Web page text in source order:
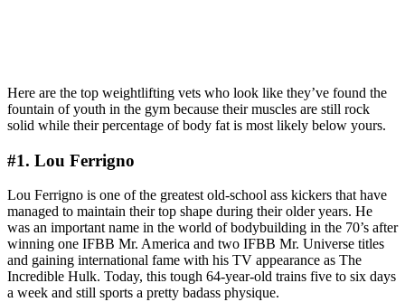
Here are the top weightlifting vets who look like they’ve found the
fountain of youth in the gym because their muscles are still rock
solid while their percentage of body fat is most likely below yours.
#1. Lou Ferrigno
Lou Ferrigno is one of the greatest old-school ass kickers that have
managed to maintain their top shape during their older years. He
was an important name in the world of bodybuilding in the 70’s after
winning one IFBB Mr. America and two IFBB Mr. Universe titles
and gaining international fame with his TV appearance as The
Incredible Hulk. Today, this tough 64-year-old trains five to six days
a week and still sports a pretty badass physique.